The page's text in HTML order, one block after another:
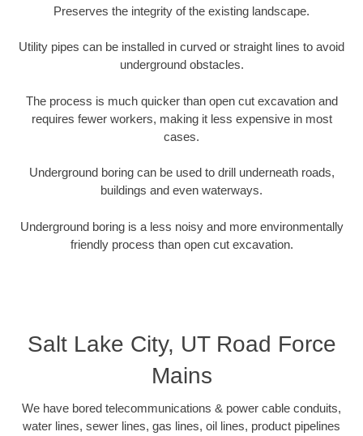
Preserves the integrity of the existing landscape.
Utility pipes can be installed in curved or straight lines to avoid
underground obstacles.
The process is much quicker than open cut excavation and
requires fewer workers, making it less expensive in most
cases.
Underground boring can be used to drill underneath roads,
buildings and even waterways.
Underground boring is a less noisy and more environmentally
friendly process than open cut excavation.
Salt Lake City, UT Road Force
Mains
We have bored telecommunications & power cable conduits,
water lines, sewer lines, gas lines, oil lines, product pipelines